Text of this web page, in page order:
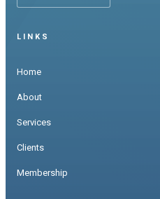
LINKS
Home
About
Services
Clients
Membership